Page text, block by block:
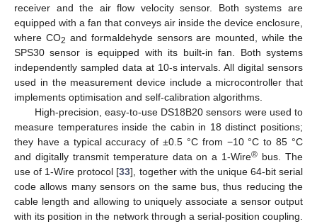
receiver and the air flow velocity sensor. Both systems are
equipped with a fan that conveys air inside the device enclosure,
where CO2 and formaldehyde sensors are mounted, while the
SPS30 sensor is equipped with its built-in fan. Both systems
independently sampled data at 10-s intervals. All digital sensors
used in the measurement device include a microcontroller that
implements optimisation and self-calibration algorithms.
High-precision, easy-to-use DS18B20 sensors were used to
measure temperatures inside the cabin in 18 distinct positions;
they have a typical accuracy of ±0.5 °C from −10 °C to 85 °C
and digitally transmit temperature data on a 1-Wire® bus. The
use of 1-Wire protocol [33], together with the unique 64-bit serial
code allows many sensors on the same bus, thus reducing the
cable length and allowing to uniquely associate a sensor output
with its position in the network through a serial-position coupling.